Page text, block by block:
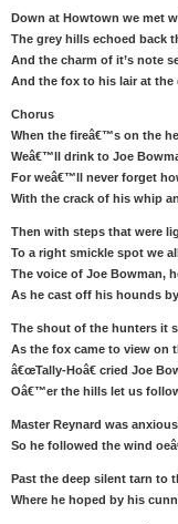
Down at Howtown we met
The grey hills echoed back
And the charm of it’s note
And the fox to his lair at the
Chorus
When the fireâ€™s on the
Weâ€™ll drink to Joe
For weâ€™ll never forget
With the crack of his whip
Then with steps that were
To a right smickle spot we
The voice of Joe Bowman,
As he cast off his hounds
The shout of the hunters it
As the fox came to view on
â€œTally-Hoâ€ cried Joe
Oâ€™er the hills let us
Master Reynard was
So he followed the wind
Past the deep silent tarn to
Where he hoped by his